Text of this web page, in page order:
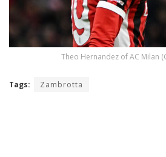
Theo Hernandez of AC Milan
Tags: Zambrotta